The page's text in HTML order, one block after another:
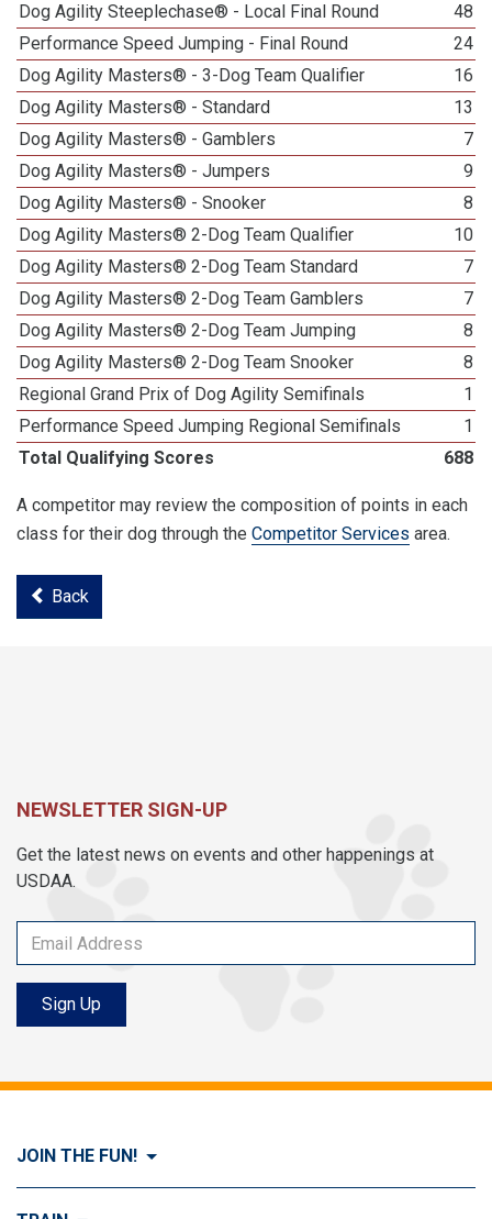
Dog Agility Steeplechase® - Local Final Round
48
Performance Speed Jumping - Final Round
24
Dog Agility Masters® - 3-Dog Team Qualifier
16
Dog Agility Masters® - Standard
13
Dog Agility Masters® - Gamblers
7
Dog Agility Masters® - Jumpers
9
Dog Agility Masters® - Snooker
8
Dog Agility Masters® 2-Dog Team Qualifier
10
Dog Agility Masters® 2-Dog Team Standard
7
Dog Agility Masters® 2-Dog Team Gamblers
7
Dog Agility Masters® 2-Dog Team Jumping
8
Dog Agility Masters® 2-Dog Team Snooker
8
Regional Grand Prix of Dog Agility Semifinals
1
Performance Speed Jumping Regional Semifinals
1
Total Qualifying Scores
688
A competitor may review the composition of points in each
class for their dog through the Competitor Services area.
Back
NEWSLETTER SIGN-UP
Get the latest news on events and other happenings at
USDAA.
Sign Up
JOIN THE FUN!